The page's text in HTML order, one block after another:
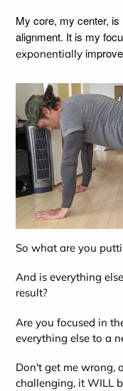
My core, my center,
alignment. It is my
exponentially
So what are you
And is everything
result?
Are you focused in
everything else to a
Don't get me wrong,
challenging, it WILL